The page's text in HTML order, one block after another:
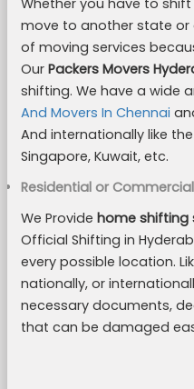
Whether you have to
move to another state or
of moving services
OurPackers Movers
shifting. We have a wide
And Movers In Chennai
And internationally like
Singapore, Kuwait, etc.
Residential or
We Provide home shifting
Official Shifting in
every possible location.
nationally, or
necessary documents,
that can be damaged